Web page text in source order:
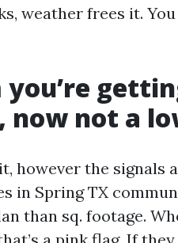
weather frees it.
now not a
however the signals
in Spring TX
than sq. footage.